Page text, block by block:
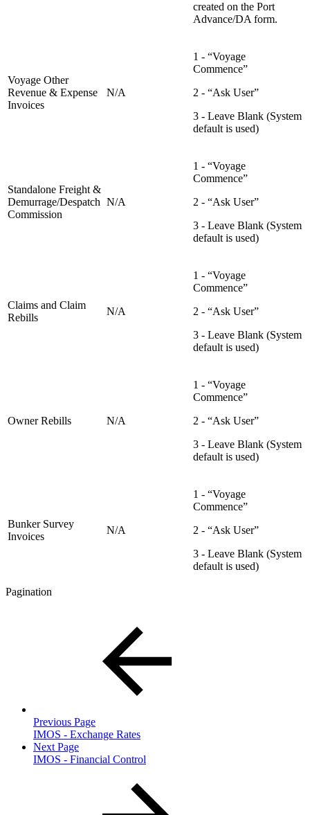
created on the Port
Advance/DA form.
Voyage Other
Revenue & Expense
Invoices
N/A
1 - “Voyage
Commence”
2 - “Ask User”
3 - Leave Blank (System
default is used)
Standalone Freight &
Demurrage/Despatch
Commission
N/A
1 - “Voyage
Commence”
2 - “Ask User”
3 - Leave Blank (System
default is used)
Claims and Claim
Rebills
N/A
1 - “Voyage
Commence”
2 - “Ask User”
3 - Leave Blank (System
default is used)
Owner Rebills N/A
1 - “Voyage
Commence”
2 - “Ask User”
3 - Leave Blank (System
default is used)
Bunker Survey
Invoices
N/A
1 - “Voyage
Commence”
2 - “Ask User”
3 - Leave Blank (System
default is used)
Pagination
Previous Page
IMOS - Exchange Rates
Next Page
IMOS - Financial Control